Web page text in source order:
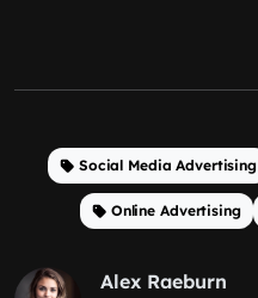
Social Media Advertising
Online Advertising
Alex Raeburn